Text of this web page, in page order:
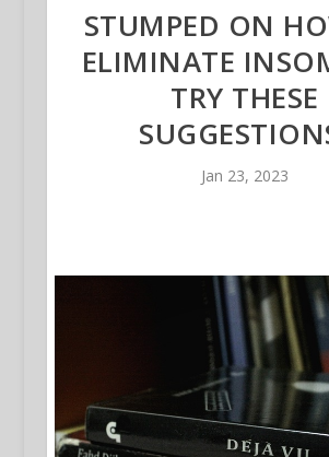
STUMPED ON
ELIMINATE
TRY THESE
Jan 23, 2023